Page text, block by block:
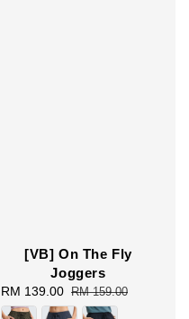
[VB] On The Fly
Joggers
Sale
price
RM 139.00 Regular
price
RM 159.00